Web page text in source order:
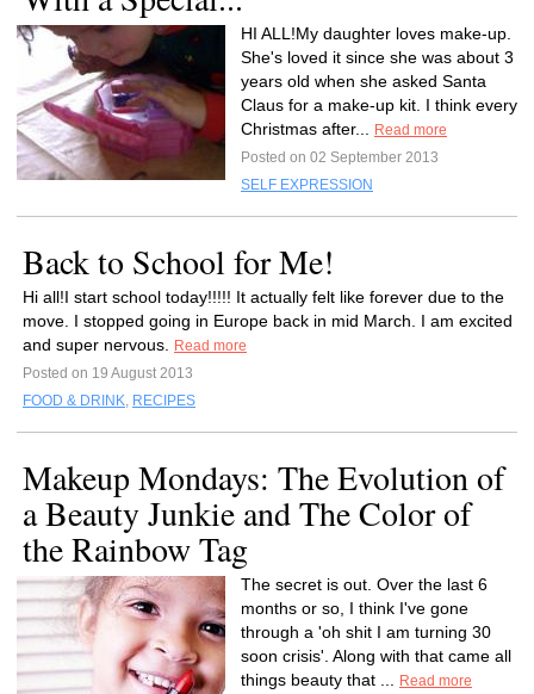
HI ALL!My daughter loves make-up.
She's loved it since she was about 3
years old when she asked Santa
Claus for a make-up kit. I think every
Christmas after...
Read more
Posted on 02 September 2013
SELF EXPRESSION
Back to School for Me!
Hi all!I start school today!!!!! It actually felt like forever due to the
move. I stopped going in Europe back in mid March. I am excited
and super nervous.
Read more
Posted on 19 August 2013
FOOD & DRINK, RECIPES
Makeup Mondays: The Evolution of
a Beauty Junkie and The Color of
the Rainbow Tag
The secret is out. Over the last 6
months or so, I think I've gone
through a 'oh shit I am turning 30
soon crisis'. Along with that came all
things beauty that ...
Read more